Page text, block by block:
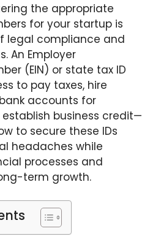
the appropriate
for your startup is
legal compliance and
An Employer
(EIN) or state tax ID
to pay taxes, hire
accounts for
establish business credit—
to secure these IDs
headaches while
processes and
term growth.